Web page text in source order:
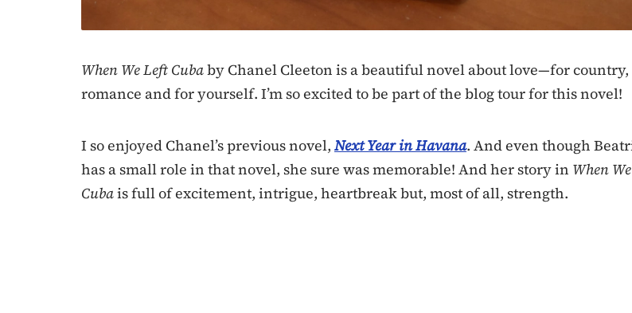
When We Left Cubaby Chanel Cleeton is a beautiful novel about love—for
romance and for yourself. I’m so excited to be part of the blog tour for this novel!
I so enjoyed Chanel’s previous novel, Next Year in Havana. And even though
has a small role in that novel, she sure was memorable! And her story in When
Cubais full of excitement, intrigue, heartbreak but, most of all, strength.